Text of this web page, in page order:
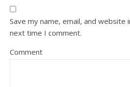
Save my name, email, and
next time I comment.
Comment